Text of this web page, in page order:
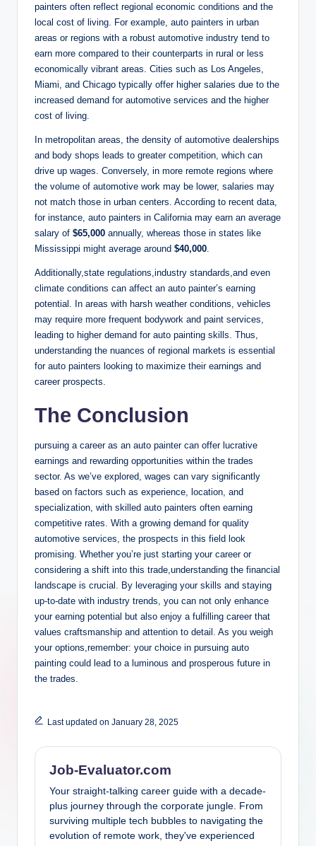
painters often reflect regional economic conditions and the
local cost of living. For example, auto painters in urban
areas or regions with a robust automotive industry tend to
earn more compared to their counterparts in rural or less
economically vibrant areas. Cities such as Los Angeles,
Miami, and Chicago typically offer higher salaries due to the
increased demand for automotive services and the higher
cost of living.
In metropolitan areas, the density of automotive dealerships
and body shops leads to greater competition, which can
drive up wages. Conversely, in more remote regions where
the volume of automotive work may be lower, salaries may
not match those in urban centers. According to recent data,
for instance, auto painters in California may earn an average
salary of $65,000 annually, whereas those in states like
Mississippi might average around $40,000
Additionally,state regulations,industry standards,and even
climate conditions can affect an auto painter’s earning
potential. In areas with harsh weather conditions, vehicles
may require more frequent bodywork and paint services,
leading to higher demand for auto painting skills. Thus,
understanding the nuances of regional markets is essential
for auto painters looking to maximize their earnings and
career prospects.
The Conclusion
pursuing a career as an auto painter can offer lucrative
earnings and rewarding opportunities within the trades
sector. As we’ve explored, wages can vary significantly
based on factors such as experience, location, and
specialization, with skilled auto painters often earning
competitive rates. With a growing demand for quality
automotive services, the prospects in this field look
promising. Whether you’re just starting your career or
considering a shift into this trade,understanding the financial
landscape is crucial. By leveraging your skills and staying
up-to-date with industry trends, you can not only enhance
your earning potential but also enjoy a fulfilling career that
values craftsmanship and attention to detail. As you weigh
your options,remember: your choice in pursuing auto
painting could lead to a luminous and prosperous future in
the trades.
Last updated on January 28, 2025
Job-Evaluator.com
Your straight-talking career guide with a decade-
plus journey through the corporate jungle. From
surviving multiple tech bubbles to navigating the
evolution of remote work, they've experienced